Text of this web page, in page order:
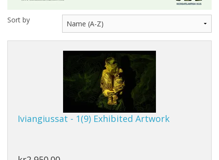
Sort by
Iviangiussat - 1(9) Exhibited Artwork